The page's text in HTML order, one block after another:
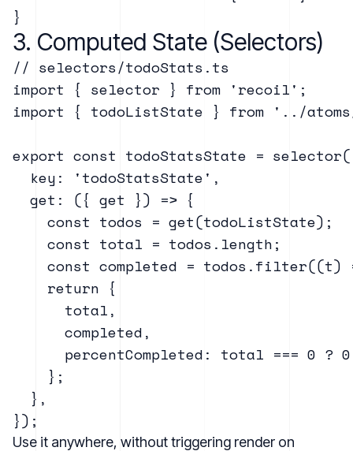
3. Computed State (Selectors)
// selectors/todoStats.ts
import { selector } from 'recoil';
import { todoListState } from '../
export const todoStatsState =
  key: 'todoStatsState',
  get: ({ get }) => {
    const todos = get(todoListState);
    const total = todos.length;
const completed = todos.filter((t)
    return {
      total,
      completed,
percentCompleted: total === 0 ?
    };
  },
Use it anywhere, without triggering render on